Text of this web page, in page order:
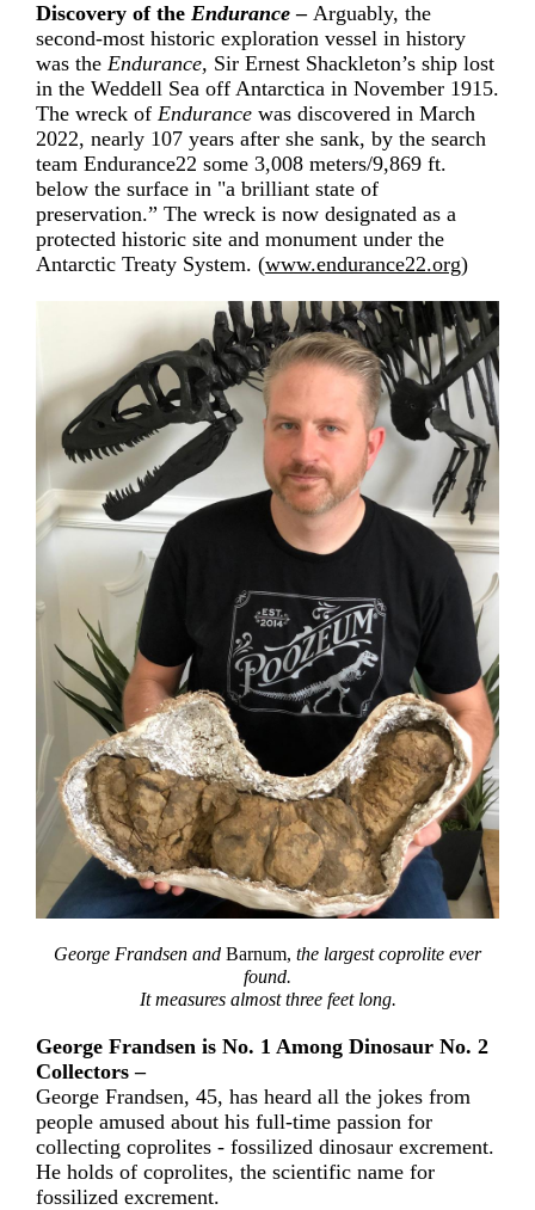
Discovery of the Endurance­– Arguably, the
second-most historic exploration vessel in history
was the Endurance, Sir Ernest Shackleton’s ship lost
in the Weddell Sea off Antarctica in November 1915.
The wreck of Endurance was discovered in March
2022, nearly 107 years after she sank, by the search
team Endurance22 some 3,008 meters/9,869 ft.
below the surface in "a brilliant state of
preservation.” The wreck is now designated as a
protected historic site and monument under the
Antarctic Treaty System. (www.endurance22.org)
George Frandsen and Barnum, the largest coprolite ever
found.
It measures almost three feet long.
George Frandsen is No. 1 Among Dinosaur No. 2
Collectors –
George Frandsen, 45, has heard all the jokes from
people amused about his full-time passion for
collecting coprolites - fossilized dinosaur excrement.
He holds of coprolites, the scientific name for
fossilized excrement.